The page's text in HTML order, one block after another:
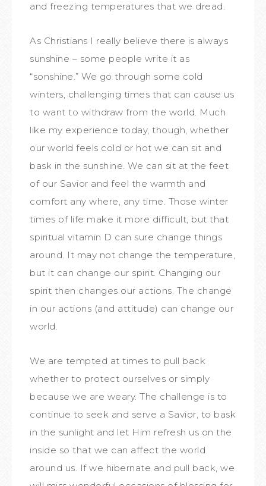
and freezing temperatures that we dread.
As Christians I really believe there is always
sunshine – some people write it as
“sonshine.” We go through some cold
winters, challenging times that can cause us
to want to withdraw from the world. Much
like my experience today, though, whether
our world feels cold or hot we can sit and
bask in the sunshine. We can sit at the feet
of our Savior and feel the warmth and
comfort any where, any time. Those winter
times of life make it more difficult, but that
spiritual vitamin D can sure change things
around. It may not change the temperature,
but it can change our spirit. Changing our
spirit then changes our actions. The change
in our actions (and attitude) can change our
world.
We are tempted at times to pull back
whether to protect ourselves or simply
because we are weary. The challenge is to
continue to seek and serve a Savior, to bask
in the sunlight and let Him refresh us on the
inside so that we can affect the world
around us. If we hibernate and pull back, we